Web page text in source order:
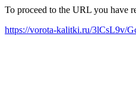
To proceed to the URL you have
https://vorota-kalitki.ru/3lCsL9v/